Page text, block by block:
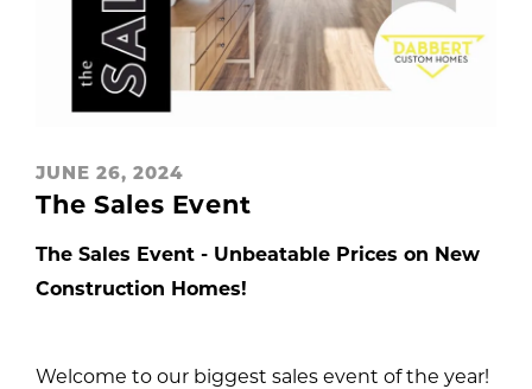
JUNE 26, 2024
The Sales Event
The Sales Event - Unbeatable Prices on New
Construction Homes!
Welcome to our biggest sales event of the year!